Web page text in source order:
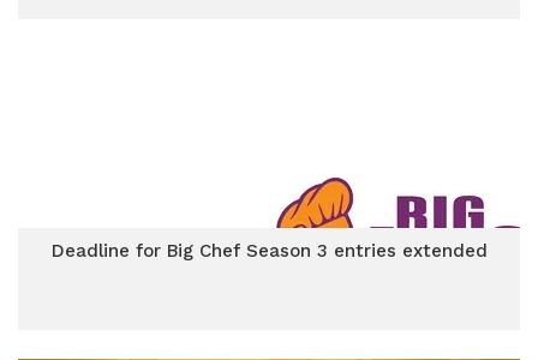
Deadline for Big Chef Season 3 entries extended